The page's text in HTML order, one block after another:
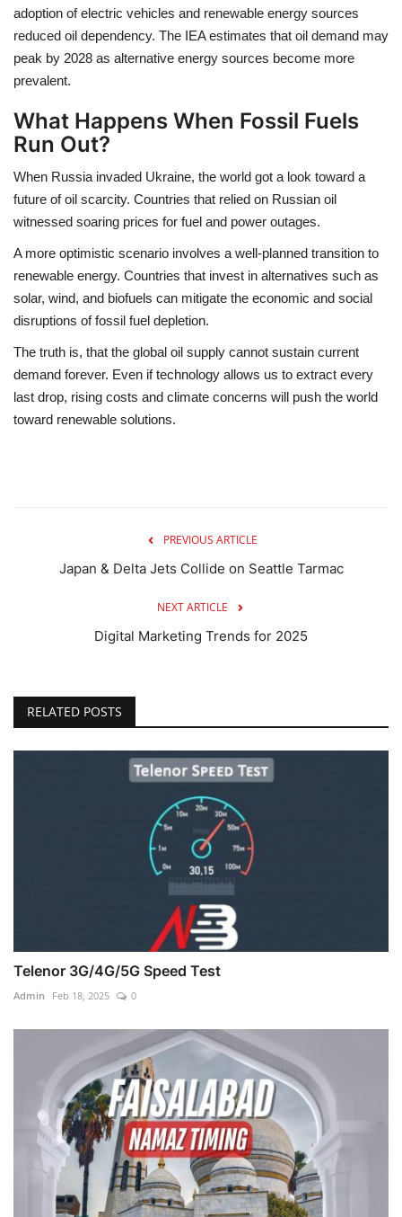
adoption of electric vehicles and renewable energy sources
reduced oil dependency. The IEA estimates that oil demand may
peak by 2028 as alternative energy sources become more
prevalent.
What Happens When Fossil Fuels
Run Out?
When Russia invaded Ukraine, the world got a look toward a
future of oil scarcity. Countries that relied on Russian oil
witnessed soaring prices for fuel and power outages.
A more optimistic scenario involves a well-planned transition to
renewable energy. Countries that invest in alternatives such as
solar, wind, and biofuels can mitigate the economic and social
disruptions of fossil fuel depletion.
The truth is, that the global oil supply cannot sustain current
demand forever. Even if technology allows us to extract every
last drop, rising costs and climate concerns will push the world
toward renewable solutions.
PREVIOUS ARTICLE
Japan & Delta Jets Collide on Seattle Tarmac
NEXT ARTICLE
Digital Marketing Trends for 2025
RELATED POSTS
Telenor 3G/4G/5G Speed Test
Admin Feb 18, 2025 0